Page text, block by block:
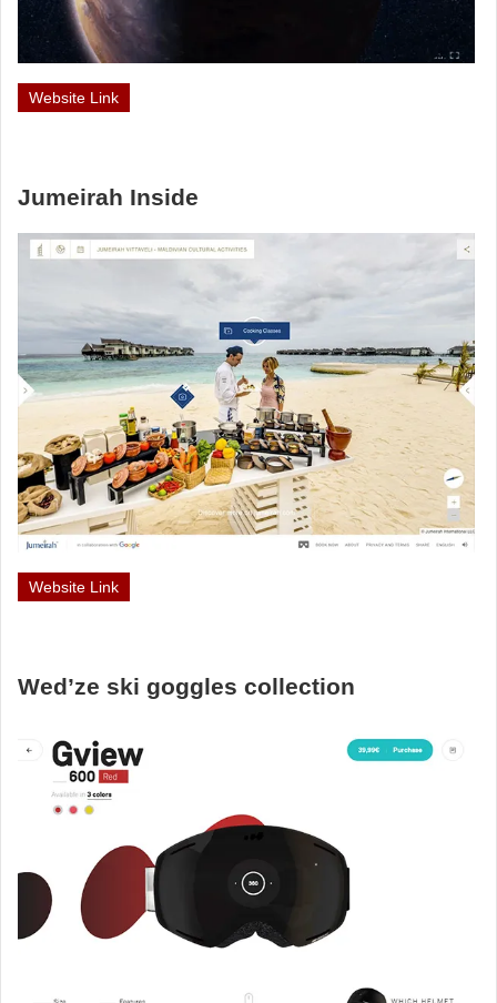
Website Link
Jumeirah Inside
Website Link
Wed’ze ski goggles collection